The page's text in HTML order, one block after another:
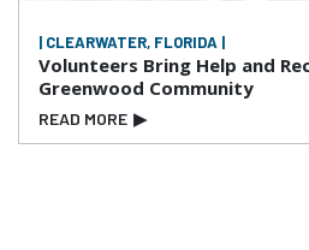
| CLEARWATER, FLORIDA |
Volunteers Bring Help and
Greenwood Community
READ MORE ▶